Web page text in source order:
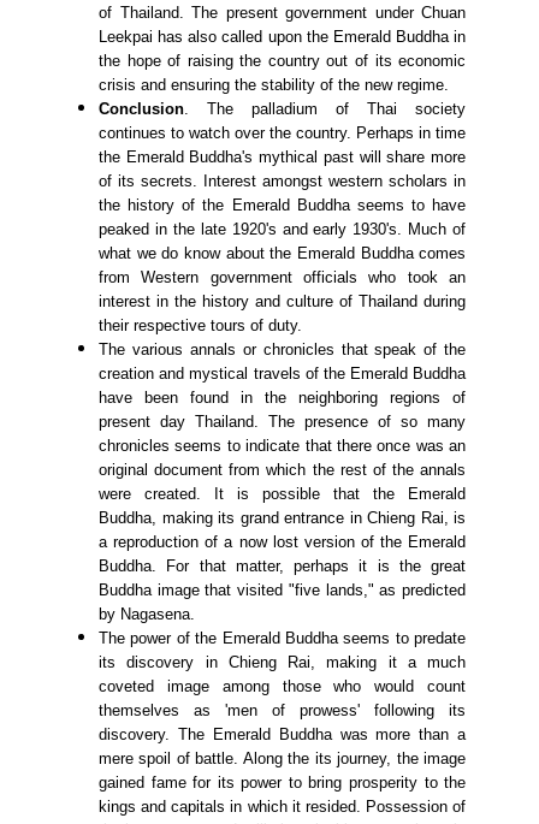
of Thailand. The present government under Chuan
Leekpai has also called upon the Emerald Buddha in
the hope of raising the country out of its economic
crisis and ensuring the stability of the new regime.
Conclusion. The palladium of Thai society
continues to watch over the country. Perhaps in time
the Emerald Buddha's mythical past will share more
of its secrets. Interest amongst western scholars in
the history of the Emerald Buddha seems to have
peaked in the late 1920's and early 1930's. Much of
what we do know about the Emerald Buddha comes
from Western government officials who took an
interest in the history and culture of Thailand during
their respective tours of duty.
The various annals or chronicles that speak of the
creation and mystical travels of the Emerald Buddha
have been found in the neighboring regions of
present day Thailand. The presence of so many
chronicles seems to indicate that there once was an
original document from which the rest of the annals
were created. It is possible that the Emerald
Buddha, making its grand entrance in Chieng Rai, is
a reproduction of a now lost version of the Emerald
Buddha. For that matter, perhaps it is the great
Buddha image that visited "five lands," as predicted
by Nagasena.
The power of the Emerald Buddha seems to predate
its discovery in Chieng Rai, making it a much
coveted image among those who would count
themselves as 'men of prowess' following its
discovery. The Emerald Buddha was more than a
mere spoil of battle. Along the its journey, the image
gained fame for its power to bring prosperity to the
kings and capitals in which it resided. Possession of